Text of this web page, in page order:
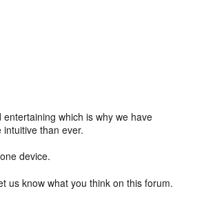
which is why we have
than ever.
device.
us know what you think on this forum.